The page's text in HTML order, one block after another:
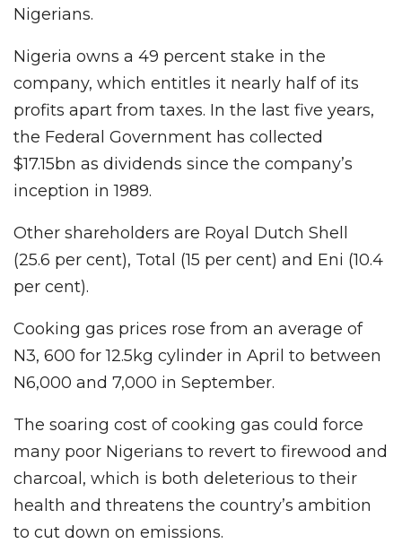
Nigerians.
Nigeria owns a 49 percent stake in the
company, which entitles it nearly half of its
profits apart from taxes. In the last five years,
the Federal Government has collected
$17.15bn as dividends since the company’s
inception in 1989.
Other shareholders are Royal Dutch Shell
(25.6 per cent), Total (15 per cent) and Eni (10.4
per cent).
Cooking gas prices rose from an average of
N3, 600 for 12.5kg cylinder in April to between
N6,000 and 7,000 in September.
The soaring cost of cooking gas could force
many poor Nigerians to revert to firewood and
charcoal, which is both deleterious to their
health and threatens the country’s ambition
to cut down on emissions.